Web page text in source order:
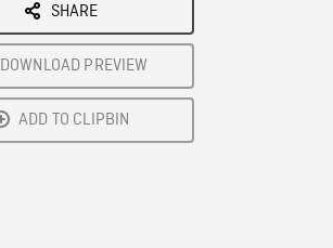
SHARE
DOWNLOAD PREVIEW
ADD TO CLIPBIN